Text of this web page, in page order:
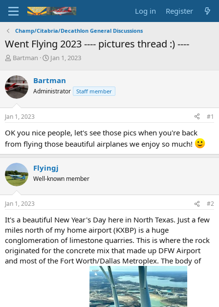
Log in Register
Champ/Citabria/Decathlon General Discussions
Went Flying 2023 ---- pictures thread :) ----
T
r
e
a
d
s
t
r
t
e
r
Bartman
S
r
t
a
Jan 1, 2023
Bartman
Administrator Staff member
Jan 1, 2023 #1
OK you nice people, let's see those pics when you're back
from flying those beautiful airplanes we enjoy so much!
Flyingj
Well-known member
Jan 1, 2023 #2
It's a beautiful New Year's Day here in North Texas. Just a few
miles north of my home airport (KXBP) is a huge
conglomeration of limestone quarries. This is where the rock
originated for the concrete mix that made up DFW Airport
and most of the Fort Worth/Dallas Metroplex. The body of